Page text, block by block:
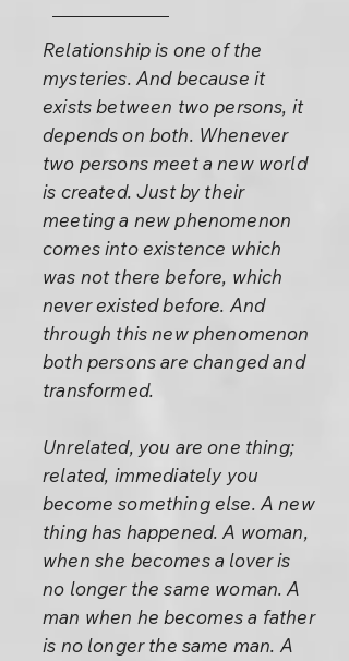
Relationship is one of the
mysteries. And because it
exists between two persons, it
depends on both. Whenever
two persons meet a new world
is created. Just by their
meeting a new phenomenon
comes into existence which
was not there before, which
never existed before. And
through this new phenomenon
both persons are changed and
transformed.
Unrelated, you are one thing;
related, immediately you
become something else. A new
thing has happened. A woman,
when she becomes a lover is
no longer the same woman. A
man when he becomes a father
is no longer the same man. A